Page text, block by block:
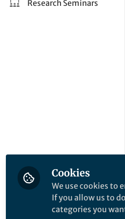
Research Seminars
Cookies
We use cookies to
If you allow us to
categories you